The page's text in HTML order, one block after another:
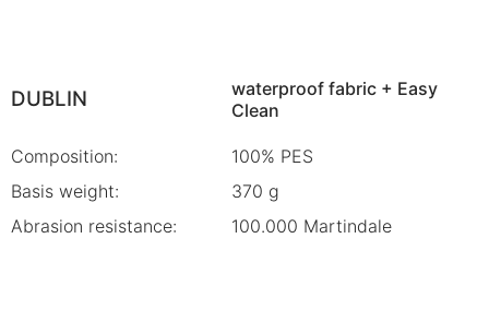
DUBLIN
waterproof fabric + Easy
Clean
Composition:
100% PES
Basis weight:
370 g
Abrasion resistance:
100.000 Martindale